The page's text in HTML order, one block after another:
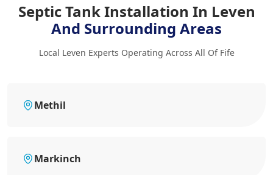
Septic Tank Installation In Leven
And Surrounding Areas
Local Leven Experts Operating Across All Of Fife
Methil
Markinch